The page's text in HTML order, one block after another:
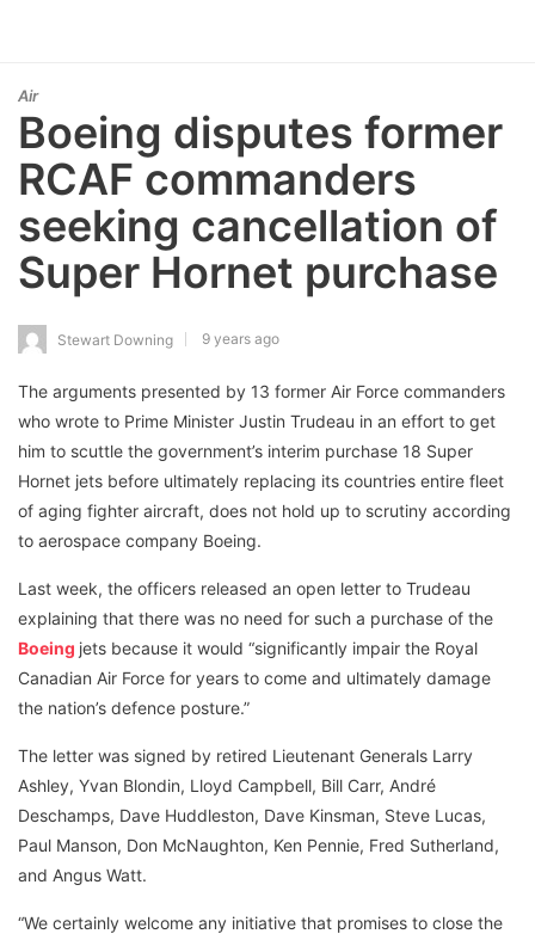
Air
Boeing disputes former
RCAF commanders
seeking cancellation of
Super Hornet purchase
Stewart Downing 9 years ago
The arguments presented by 13 former Air Force commanders
who wrote to Prime Minister Justin Trudeau in an effort to get
him to scuttle the government’s interim purchase 18 Super
Hornet jets before ultimately replacing its countries entire fleet
of aging fighter aircraft, does not hold up to scrutiny according
to aerospace company Boeing.
Last week, the officers released an open letter to Trudeau
explaining that there was no need for such a purchase of the
Boeing jets because it would “significantly impair the Royal
Canadian Air Force for years to come and ultimately damage
the nation’s defence posture.”
The letter was signed by retired Lieutenant Generals Larry
Ashley, Yvan Blondin, Lloyd Campbell, Bill Carr, André
Deschamps, Dave Huddleston, Dave Kinsman, Steve Lucas,
Paul Manson, Don McNaughton, Ken Pennie, Fred Sutherland,
and Angus Watt.
“We certainly welcome any initiative that promises to close the